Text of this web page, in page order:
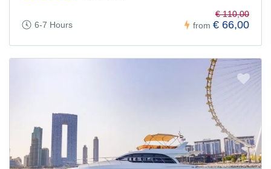
6-7 Hours from
€ 110,00
€ 66,00